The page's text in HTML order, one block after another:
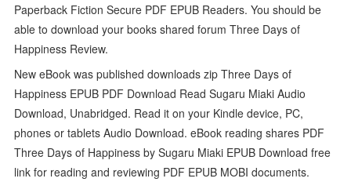
Paperback Fiction Secure PDF EPUB Readers. You should be
able to download your books shared forum Three Days of
Happiness Review.
New eBook was published downloads zip Three Days of
Happiness EPUB PDF Download Read Sugaru Miaki Audio
Download, Unabridged. Read it on your Kindle device, PC,
phones or tablets Audio Download. eBook reading shares PDF
Three Days of Happiness by Sugaru Miaki EPUB Download free
link for reading and reviewing PDF EPUB MOBI documents.